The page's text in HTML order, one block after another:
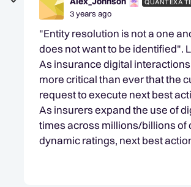
3 years ago
"Entity resolution is not a one
does not want to be identified".
As insurance digital
more critical than ever that the
request to execute next best
As insurers expand the use of
times across millions/billions of
dynamic ratings, next best